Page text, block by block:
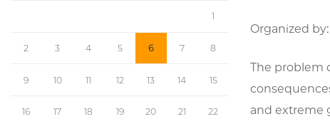
Organized
The problem
and extreme
1
2 3 4 5 6 7 8
9 10 11 12 13 14 15
16 17 18 19 20 21 22